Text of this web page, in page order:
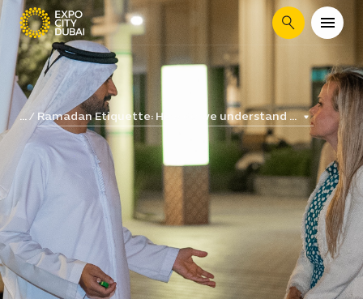
Search
... Ramadan Etiquette: How do we understand ...